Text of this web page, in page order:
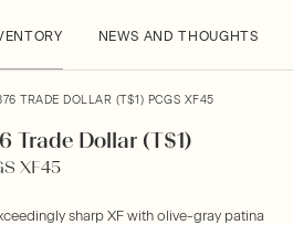
NEWS AND THOUGHTS
TRADE DOLLAR (T$1) PCGS XF45
Trade Dollar (T$1)
XF45
sharp XF with olive-gray patina